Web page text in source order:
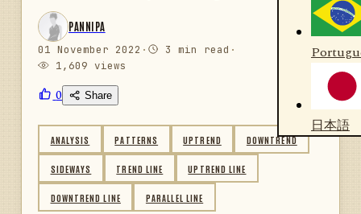
日本語
PANNIPA
01 November 2022 · 3 min read ·
1,609 views
0 Share
ANALYSIS PATTERNS UPTREND DOWNTREND
SIDEWAYS TREND LINE UPTREND LINE
DOWNTREND LINE PARALLEL LINE